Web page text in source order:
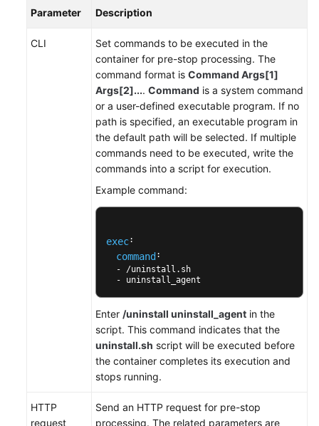
anotaciones
contenedor
de
contenedores
Parameter Description
CLI
Set commands to be executed in the
container for pre-stop processing. The
command format is Command Args[1]
Args[2].... Command is a system command
or a user-defined executable program. If no
path is specified, an executable program in
the default path will be selected. If multiple
commands need to be executed, write the
commands into a script for execution.
Example command:
exec:
command :
  - /uninstall.sh
  - uninstall_agent
Enter /uninstall uninstall_agent in the
script. This command indicates that the
uninstall.sh script will be executed before
the container completes its execution and
stops running.
HTTP
request
Send an HTTP request for pre-stop
processing. The related parameters are